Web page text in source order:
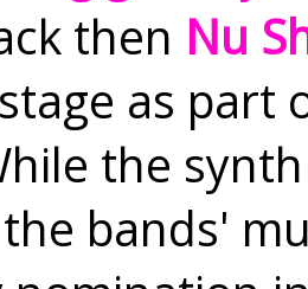
then Nu
as part
the
bands'